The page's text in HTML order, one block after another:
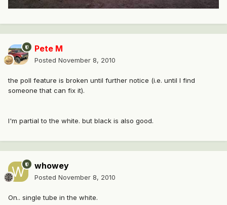
Pete M
Posted November 8, 2010
the poll feature is broken until further notice (i.e. until I find
someone that can fix it).
I'm partial to the white. but black is also good.
whowey
Posted November 8, 2010
On.. single tube in the white.